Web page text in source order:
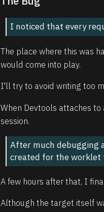
I noticed that every
The place where this was
would come into play.
I'll try to avoid writing too
When Devtools attaches
session.
After much debugging
created for the worklet
A few hours after that, I
Although the target itself